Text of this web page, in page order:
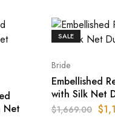
Net
SALE
Bride
Embellished
with Silk Net
$1,669.00 $